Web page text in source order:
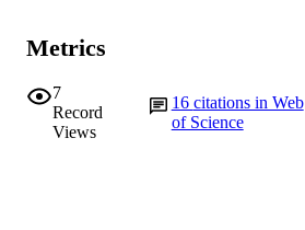
Metrics
7
Record
Views
16 citations in Web
of Science